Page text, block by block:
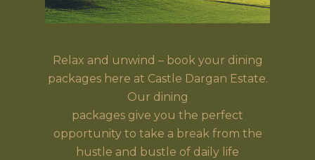
Relax and unwind – book your dining
packages here at Castle Dargan Estate.
Our dining
packages give you the perfect
opportunity to take a break from the
hustle and bustle of daily life